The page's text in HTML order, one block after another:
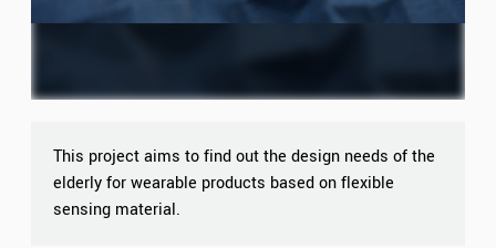
This project aims to find out the design needs of the
elderly for wearable products based on flexible
sensing material.